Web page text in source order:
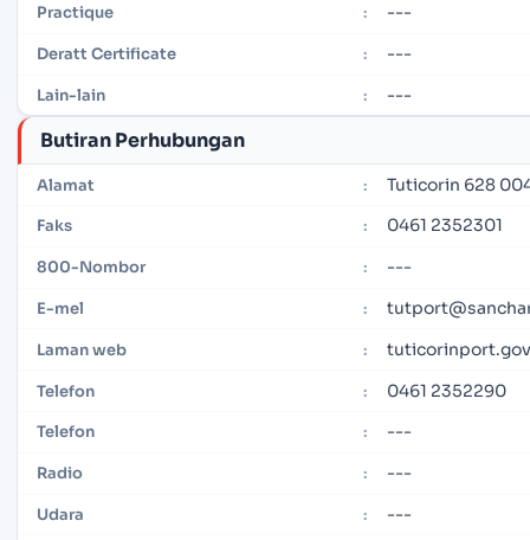
Practique : ---
Deratt Certificate : ---
Lain-lain : ---
Butiran Perhubungan
Alamat : Tuticorin 628
Faks : 0461 2352301
800-Nombor : ---
E-mel :
Laman web :
Telefon : 0461 2352290
Telefon : ---
Radio : ---
Udara : ---